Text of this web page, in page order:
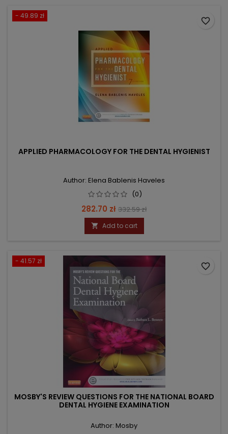
- 49.89 zł
APPLIED PHARMACOLOGY FOR THE DENTAL HYGIENIST
Author: Elena Bablenis Haveles
(0)
Price
282.70 zł Regular
price
332.59 zł
 Add to cart
favorite_border
- 41.57 zł
MOSBY'S REVIEW QUESTIONS FOR THE NATIONAL BOARD
DENTAL HYGIENE EXAMINATION
Author: Mosby
favorite_border